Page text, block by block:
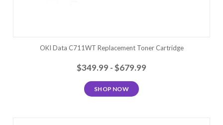
OKI Data C711WT Replacement Toner Cartridge
$349.99 - $679.99
SHOP NOW